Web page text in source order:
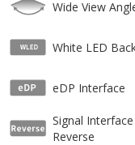
Wide View
White LED
eDP Interface
Signal Interface
Reverse